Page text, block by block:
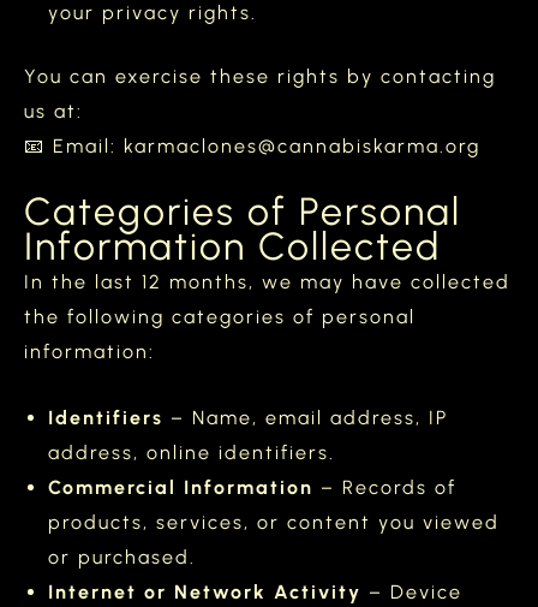
your privacy rights.
You can exercise these rights by contacting
us at:
📧 Email: karmaclones@cannabiskarma.org
Categories of Personal
Information Collected
In the last 12 months, we may have collected
the following categories of personal
information:
Identifiers – Name, email address, IP
address, online identifiers.
Commercial Information – Records of
products, services, or content you viewed
or purchased.
Internet or Network Activity – Device